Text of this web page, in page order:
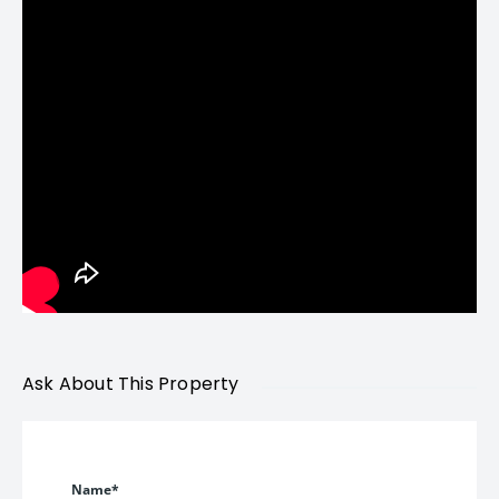
3 & 4 Bed Deck Residences starting from
(*Prices subject to change. Stamp duty, GST, and additional
limited new supply in Bandra West, this pricing positions
Ask About This Property
Name*